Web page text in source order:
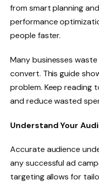
from smart planning
performance
people faster.
Many businesses
convert. This guide
problem. Keep reading
and reduce wasted
Understand Your
Accurate audience
any successful ad
targeting allows for